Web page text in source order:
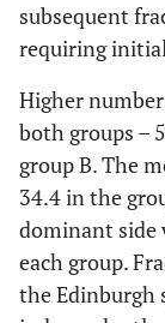
subsequent
requiring
Higher
both groups –
group B. The
34.4 in the
dominant side
each group.
the Edinburgh